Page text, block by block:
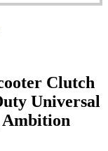
Clutch
Universal